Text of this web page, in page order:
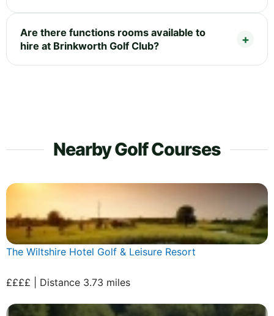
Are there functions rooms available to
hire at Brinkworth Golf Club?
Nearby Golf Courses
The Wiltshire Hotel Golf & Leisure Resort
££££ | Distance 3.73 miles